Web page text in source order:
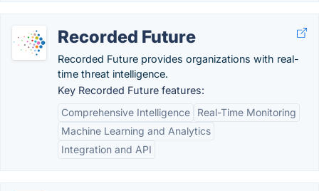
Recorded Future
Recorded Future provides organizations with real-
time threat intelligence.
Key Recorded Future features:
Comprehensive Intelligence
Real-Time Monitoring
Machine Learning and Analytics
Integration and API